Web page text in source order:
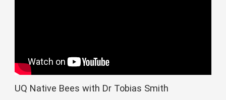
UQ Native Bees with Dr Tobias Smith